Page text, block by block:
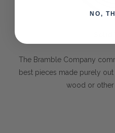
The Bramble Company
best pieces made purely
wood or other
NO,